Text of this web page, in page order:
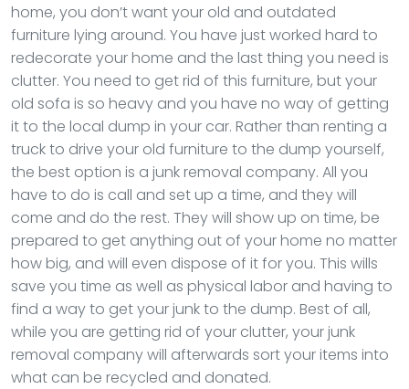
home, you don’t want your old and outdated
furniture lying around. You have just worked hard to
redecorate your home and the last thing you need is
clutter. You need to get rid of this furniture, but your
old sofa is so heavy and you have no way of getting
it to the local dump in your car. Rather than renting a
truck to drive your old furniture to the dump yourself,
the best option is a junk removal company. All you
have to do is call and set up a time, and they will
come and do the rest. They will show up on time, be
prepared to get anything out of your home no matter
how big, and will even dispose of it for you. This wills
save you time as well as physical labor and having to
find a way to get your junk to the dump. Best of all,
while you are getting rid of your clutter, your junk
removal company will afterwards sort your items into
what can be recycled and donated.